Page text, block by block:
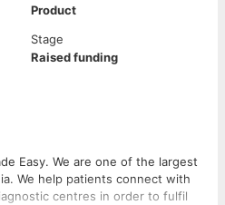
Product
Stage
Raised funding
Easy. We are one of the largest
We help patients connect with
centres in order to fulfil